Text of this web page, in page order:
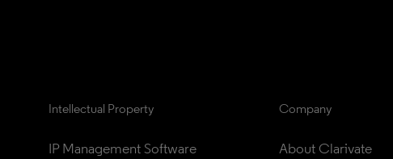
Intellectual Property
IP Management Software
Company
About Clarivate